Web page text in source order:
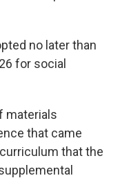
no later than
for social
materials
that came
that the